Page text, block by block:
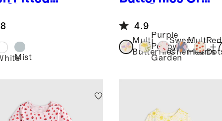
Mist
Skater Dress
4.9
Multi
Butterflies
Purple
Poppy
Garden
Sweet
Cherries
Multi
Hearts
Red
+